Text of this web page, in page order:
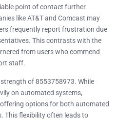
point of contact further
like AT&T and Comcast may
frequently report frustration due
This contrasts with the
from users who commend
staff.
of 8553758973. While
on automated systems,
options for both automated
This flexibility often leads to